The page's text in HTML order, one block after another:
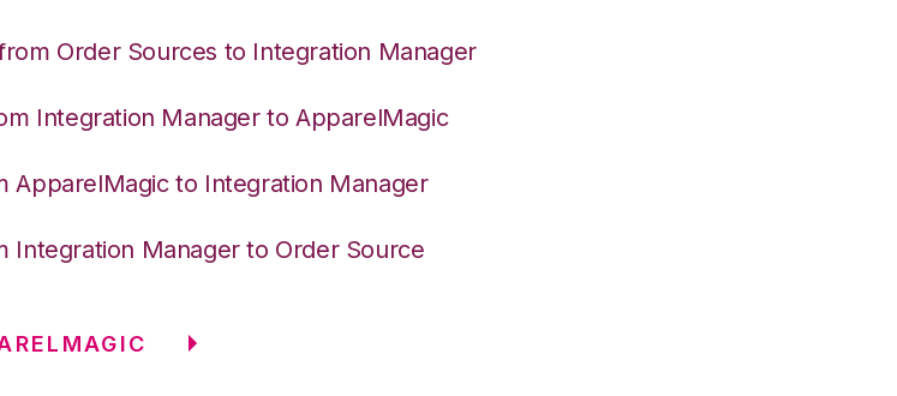
Order Sources to Integration Manager
Integration Manager to ApparelMagic
ApparelMagic to Integration Manager
Integration Manager to Order Source